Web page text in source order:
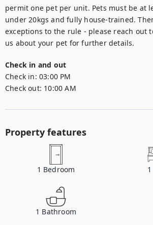
permit one pet per unit. Pets must be at
under 20kgs and fully house-trained.
exceptions to the rule - please reach out
us about your pet for further details.
Check in and out
Check in: 03:00 PM
Check out: 10:00 AM
Property features
1 Bedroom 1
1 Bathroom